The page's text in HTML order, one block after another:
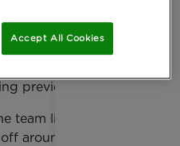
and London, the
funds for
So far, raising an
previous years.
team line up at the
around the Surrey
Accept All Cookies